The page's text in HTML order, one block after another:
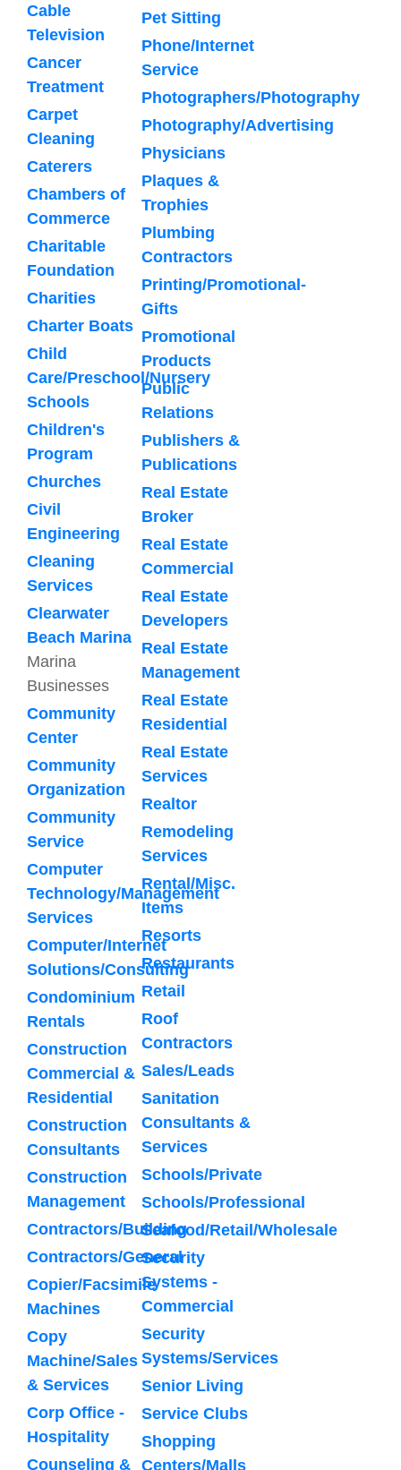
Cable
Television
Cancer
Treatment
Carpet
Cleaning
Caterers
Chambers of
Commerce
Charitable
Foundation
Charities
Charter Boats
Child
Care/Preschool/Nursery
Schools
Children's
Program
Churches
Civil
Engineering
Cleaning
Services
Clearwater
Beach Marina
Marina
Businesses
Community
Center
Community
Organization
Community
Service
Computer
Technology/Management
Services
Computer/Internet
Solutions/Consulting
Condominium
Rentals
Construction
Commercial &
Residential
Construction
Consultants
Construction
Management
Contractors/Building
Contractors/General
Copier/Facsimile
Machines
Copy
Machine/Sales
& Services
Corp Office -
Hospitality
Counseling &
Pet Sitting
Phone/Internet
Service
Photographers/Photography
Photography/Advertising
Physicians
Plaques &
Trophies
Plumbing
Contractors
Printing/Promotional-
Gifts
Promotional
Products
Public
Relations
Publishers &
Publications
Real Estate
Broker
Real Estate
Commercial
Real Estate
Developers
Real Estate
Management
Real Estate
Residential
Real Estate
Services
Realtor
Remodeling
Services
Rental/Misc.
Items
Resorts
Restaurants
Retail
Roof
Contractors
Sales/Leads
Sanitation
Consultants &
Services
Schools/Private
Schools/Professional
Seafood/Retail/Wholesale
Security
Systems -
Commercial
Security
Systems/Services
Senior Living
Service Clubs
Shopping
Centers/Malls